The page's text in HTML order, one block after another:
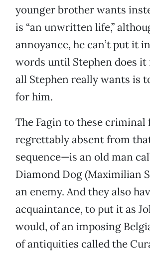
younger brother wants
is “an unwritten life,”
annoyance, he can’t put it
words until Stephen does it
all Stephen really wants is
for him.
The Fagin to these
regrettably absent from
sequence—is an old man
Diamond Dog (Maximilian
an enemy. And they also
acquaintance, to put it as
would, of an imposing
of antiquities called the